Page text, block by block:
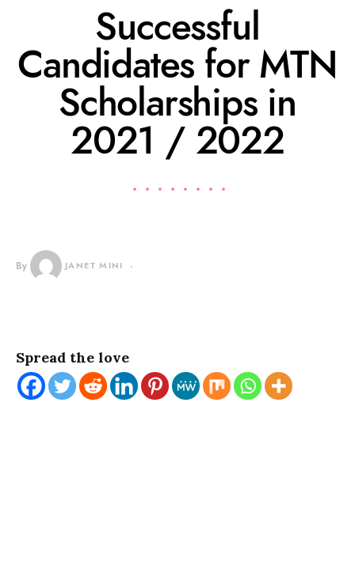
Successful
Candidates for MTN
Scholarships in
2021 / 2022
By JANET MINI
Spread the love